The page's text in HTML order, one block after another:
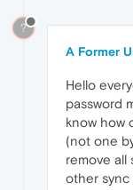
?
A Former
Hello
password
know how
(not one
remove all
other sync